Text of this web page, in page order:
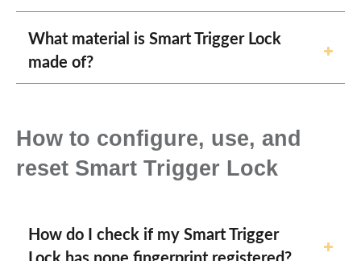
What material is Smart Trigger Lock
made of?
How to configure, use, and
reset Smart Trigger Lock
How do I check if my Smart Trigger